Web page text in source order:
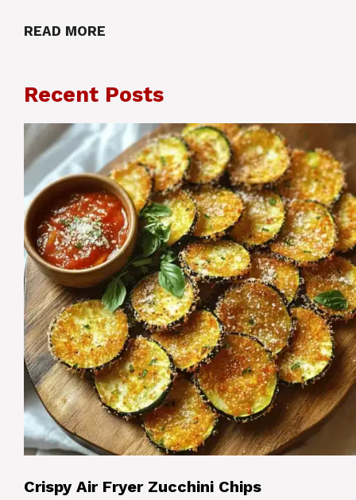
READ MORE
Recent Posts
Crispy Air Fryer Zucchini Chips